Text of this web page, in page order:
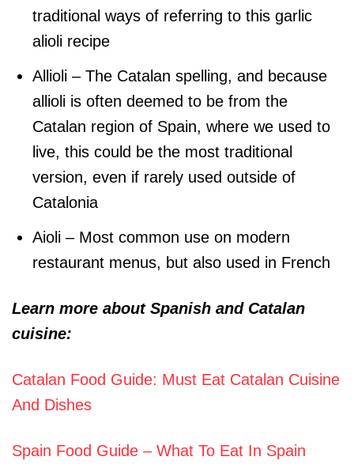
traditional ways of referring to this garlic
alioli recipe
Allioli – The Catalan spelling, and because
allioli is often deemed to be from the
Catalan region of Spain, where we used to
live, this could be the most traditional
version, even if rarely used outside of
Catalonia
Aioli – Most common use on modern
restaurant menus, but also used in French
Learn more about Spanish and Catalan
cuisine:
Catalan Food Guide: Must Eat Catalan Cuisine
And Dishes
Spain Food Guide – What To Eat In Spain